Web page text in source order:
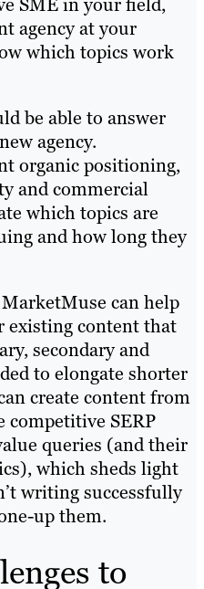
SME in your field,
agency at your
which topics work
be able to answer
agency.
organic positioning,
and commercial
which topics are
and how long they
can help
existing content that
secondary and
to elongate shorter
create content from
competitive SERP
queries (and their
which sheds light
writing successfully
up them.
to